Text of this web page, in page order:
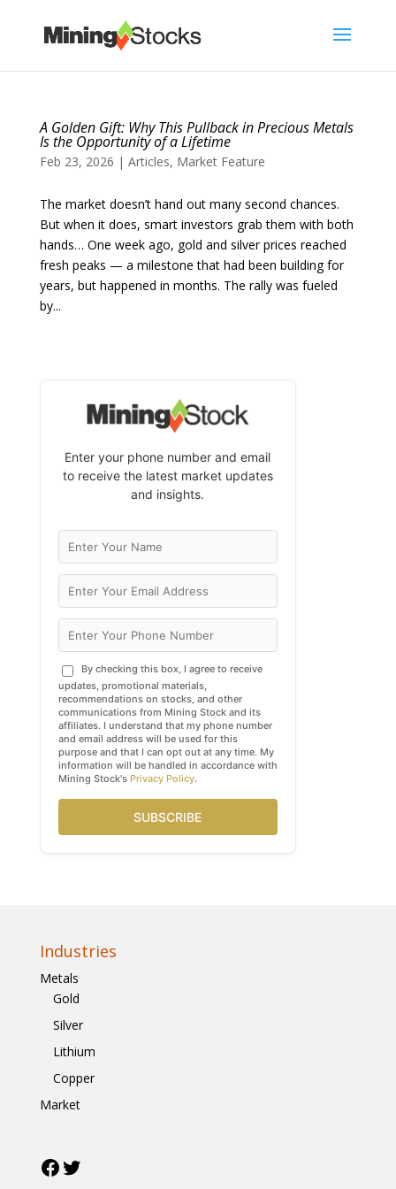
A Golden Gift: Why This Pullback in Precious Metals
Is the Opportunity of a Lifetime
Feb 23, 2026 | Articles, Market Feature
The market doesn’t hand out many second chances.
But when it does, smart investors grab them with both
hands… One week ago, gold and silver prices reached
fresh peaks — a milestone that had been building for
years, but happened in months. The rally was fueled
by...
Enter your phone number and email
to receive the latest market updates
and insights.
By checking this box, I agree to receive
updates, promotional materials,
recommendations on stocks, and other
communications from Mining Stock and its
affiliates. I understand that my phone number
and email address will be used for this
purpose and that I can opt out at any time. My
information will be handled in accordance with
Mining Stock's Privacy Policy.
SUBSCRIBE
Industries
Metals
Gold
Silver
Lithium
Copper
Market
Facebook
Twitter